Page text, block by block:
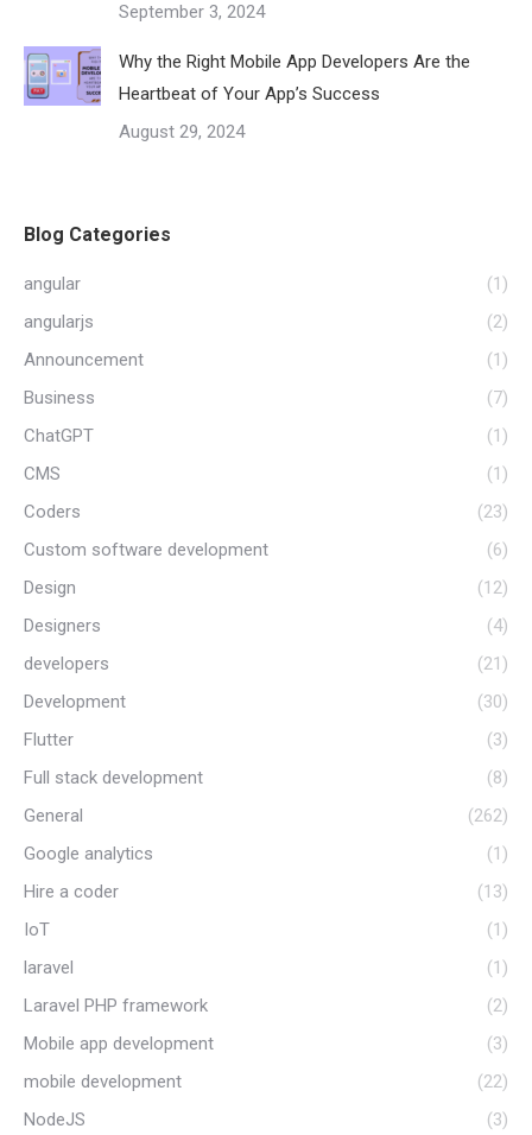
September 3, 2024
Why the Right Mobile App Developers Are the
Heartbeat of Your App’s Success
August 29, 2024
Blog Categories
angular
(1)
angularjs
(2)
Announcement
(1)
Business
(7)
ChatGPT
(1)
CMS
(1)
Coders
(23)
Custom software development
(6)
Design
(12)
Designers
(4)
developers
(21)
Development
(30)
Flutter
(3)
Full stack development
(8)
General
(262)
Google analytics
(1)
Hire a coder
(13)
IoT
(1)
laravel
(1)
Laravel PHP framework
(2)
Mobile app development
(3)
mobile development
(22)
NodeJS
(3)